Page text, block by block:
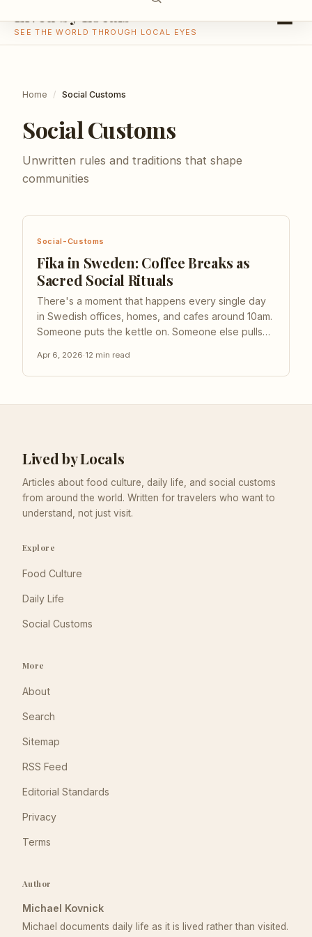
Lived by Locals
SEE THE WORLD THROUGH LOCAL EYES
Home / Social Customs
Social Customs
Unwritten rules and traditions that shape
communities
Social-Customs
Fika in Sweden: Coffee Breaks as
Sacred Social Rituals
There's a moment that happens every single day
in Swedish offices, homes, and cafes around 10am.
Someone puts the kettle on. Someone else pulls
from desks, laptops close, and for the next twenty
or thirty minutes, work simply... stops. This is fika,...
Apr 6, 2026·12 min read
Lived by Locals
Articles about food culture, daily life, and social customs
from around the world. Written for travelers who want to
understand, not just visit.
Explore
Food Culture
Daily Life
Social Customs
More
About
Search
Sitemap
RSS Feed
Editorial Standards
Privacy
Terms
Author
Michael Kovnick
Michael documents daily life as it is lived rather than visited.